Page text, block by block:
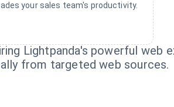
your sales team's productivity.
Lightpanda's powerful web
from targeted web sources.